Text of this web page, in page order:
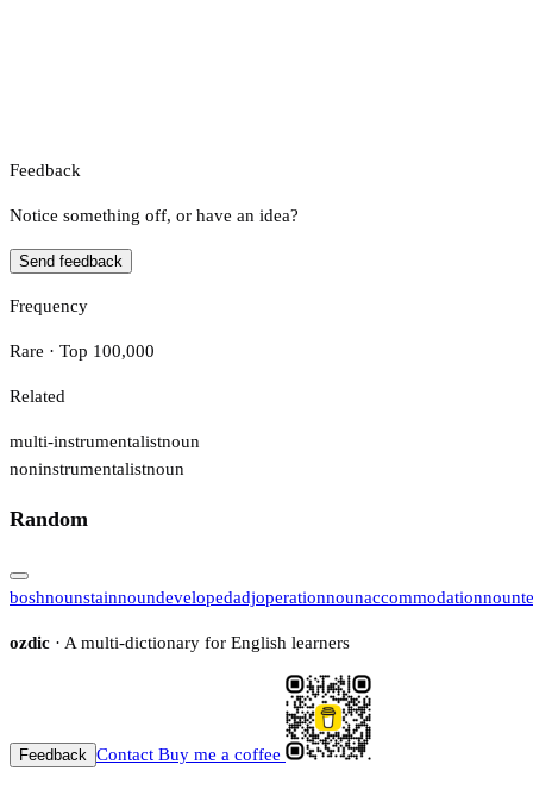
Feedback
Notice something off, or have an idea?
Send feedback
Frequency
Rare · Top 100,000
Related
multi-instrumentalistnoun
noninstrumentalistnoun
Random
boshnounstainnoundevelopedadjoperationnounaccommodationnoun
ozdic · A multi-dictionary for English learners
Feedback Contact Buy me a coffee